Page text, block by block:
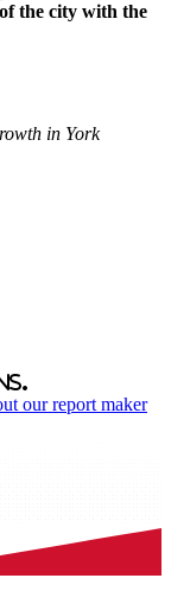
the city with the
in York
our report maker